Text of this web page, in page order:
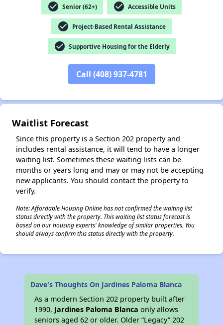
check_circle Senior (62+) check_circle Accessible Units
check_circle Project-Based Rental Assistance
check_circle Supportive Housing for the Elderly
Call (408) 937-4781
Waitlist Forecast
Since this property is a Section 202 property and
includes rental assistance, it will tend to have a longer
waiting list. Sometimes these waiting lists can be
months or years long and may or may not be accepting
new applicants. You should contact the property to
verify.
Note: Affordable Housing Online has not confirmed the waiting list
status directly with the property. This waiting list status forecast is
based on our housing experts' knowledge of similar properties. You
should always confirm this status directly with the property.
Dave's Thoughts On Jardines Paloma Blanca
As a modern Section 202 property built after
1990, Jardines Paloma Blanca only allows
seniors aged 62 or older. Older “Legacy” 202